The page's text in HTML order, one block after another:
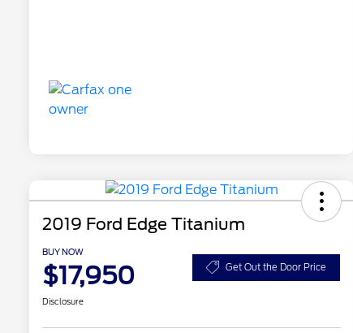
2019 Ford Edge Titanium
BUY NOW
$17,950 Get Out the Door Price
Disclosure